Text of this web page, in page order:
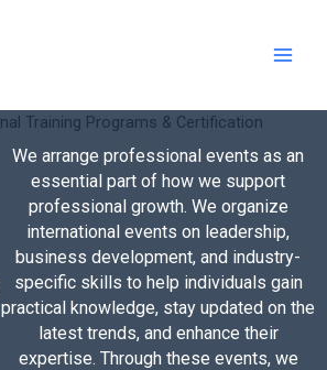
We arrange professional events as an
essential part of how we support
professional growth. We organize
international events on leadership,
business development, and industry-
specific skills to help individuals gain
practical knowledge, stay updated on the
latest trends, and enhance their
expertise. Through these events, we